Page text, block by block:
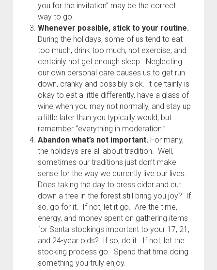
you for the invitation” may be the correct
way to go.
Whenever possible, stick to your routine.
During the holidays, some of us tend to eat
too much, drink too much, not exercise, and
certainly not get enough sleep. Neglecting
our own personal care causes us to get run
down, cranky and possibly sick. It certainly is
okay to eat a little differently, have a glass of
wine when you may not normally, and stay up
a little later than you typically would, but
remember “everything in moderation.”
Abandon what’s not important. For many,
the holidays are all about tradition. Well,
sometimes our traditions just don’t make
sense for the way we currently live our lives.
Does taking the day to press cider and cut
down a tree in the forest still bring you joy? If
so, go for it. If not, let it go. Are the time,
energy, and money spent on gathering items
for Santa stockings important to your 17, 21,
and 24-year olds? If so, do it. If not, let the
stocking process go. Spend that time doing
something you truly enjoy.